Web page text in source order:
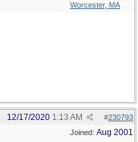
Worcester, MA
#230793
12/17/2020 1:13 AM
Joined: Aug 2001